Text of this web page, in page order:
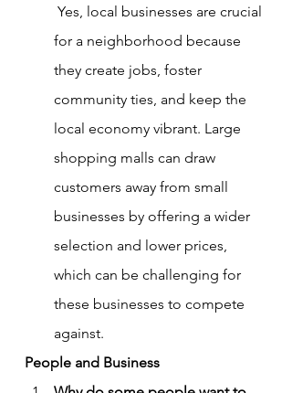
for a neighborhood because
they create jobs, foster
community ties, and keep the
local economy vibrant. Large
shopping malls can draw
customers away from small
businesses by offering a wider
selection and lower prices,
which can be challenging for
these businesses to compete
against.
People and Business